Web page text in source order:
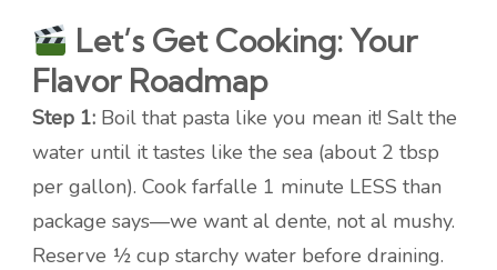
Let’s Get Cooking: Your
Flavor Roadmap
Step 1: Boil that pasta like you mean it! Salt the
water until it tastes like the sea (about 2 tbsp
per gallon). Cook farfalle 1 minute LESS than
package says—we want al dente, not al mushy.
Reserve ½ cup starchy water before draining.